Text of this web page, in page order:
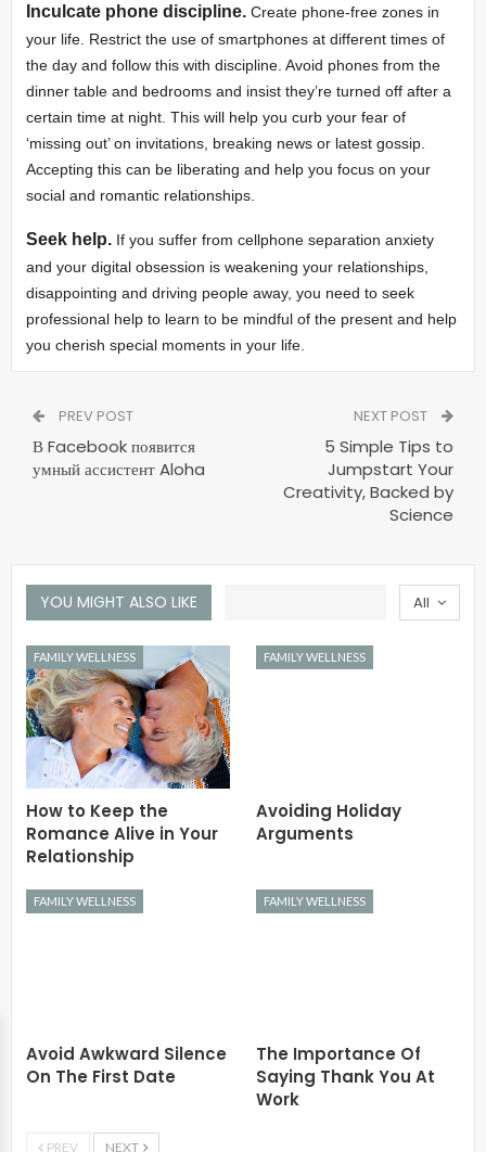
Inculcate phone discipline. Create phone-free zones in
your life. Restrict the use of smartphones at different times of
the day and follow this with discipline. Avoid phones from the
dinner table and bedrooms and insist they’re turned off after a
certain time at night. This will help you curb your fear of
‘missing out’ on invitations, breaking news or latest gossip.
Accepting this can be liberating and help you focus on your
social and romantic relationships.
Seek help. If you suffer from cellphone separation anxiety
and your digital obsession is weakening your relationships,
disappointing and driving people away, you need to seek
professional help to learn to be mindful of the present and help
you cherish special moments in your life.
PREV POST
В Facebook появится
умный ассистент Aloha
NEXT POST
5 Simple Tips to
Jumpstart Your
Creativity, Backed by
Science
All
YOU MIGHT ALSO LIKE
FAMILY WELLNESS
How to Keep the
Romance Alive in Your
Relationship
FAMILY WELLNESS
Avoiding Holiday
Arguments
FAMILY WELLNESS
Avoid Awkward Silence
On The First Date
FAMILY WELLNESS
The Importance Of
Saying Thank You At
Work
PREV NEXT